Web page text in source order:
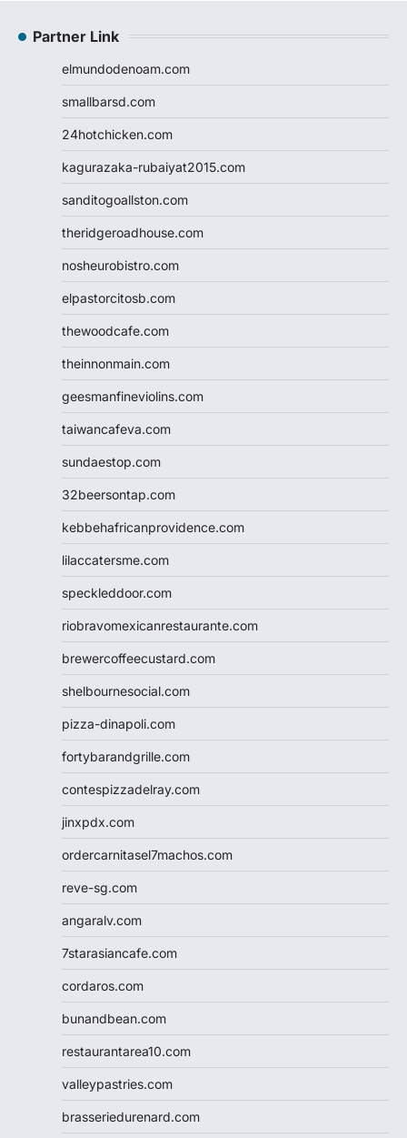
Partner Link
elmundodenoam.com
smallbarsd.com
24hotchicken.com
kagurazaka-rubaiyat2015.com
sanditogoallston.com
theridgeroadhouse.com
nosheurobistro.com
elpastorcitosb.com
thewoodcafe.com
theinnonmain.com
geesmanfineviolins.com
taiwancafeva.com
sundaestop.com
32beersontap.com
kebbehafricanprovidence.com
lilaccatersme.com
speckleddoor.com
riobravomexicanrestaurante.com
brewercoffeecustard.com
shelbournesocial.com
pizza-dinapoli.com
fortybarandgrille.com
contespizzadelray.com
jinxpdx.com
ordercarnitasel7machos.com
reve-sg.com
angaralv.com
7starasiancafe.com
cordaros.com
bunandbean.com
restaurantarea10.com
valleypastries.com
brasseriedurenard.com